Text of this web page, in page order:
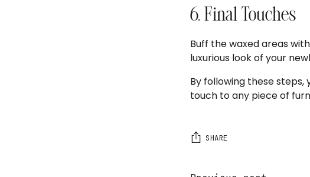
6. Final Touches
Buff the waxed areas
luxurious look of your
By following these
touch to any piece of
SHARE